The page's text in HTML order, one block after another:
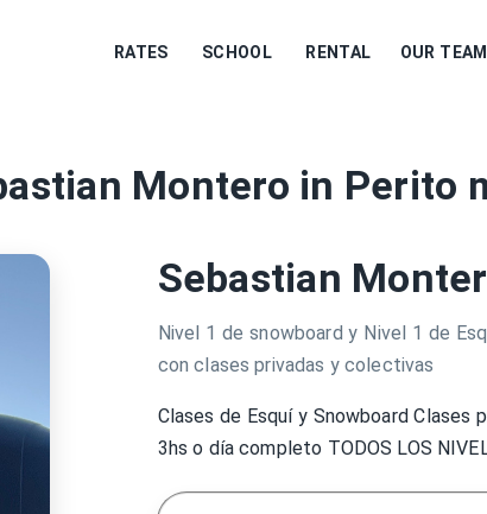
RATES SCHOOL RENTAL OUR TEAM
Montero in Perito
Sebastian
Nivel 1 de snowboard y Nivel 1 de
con clases privadas y colectivas
Clases de Esquí y Snowboard Clases
3hs o día completo TODOS LOS